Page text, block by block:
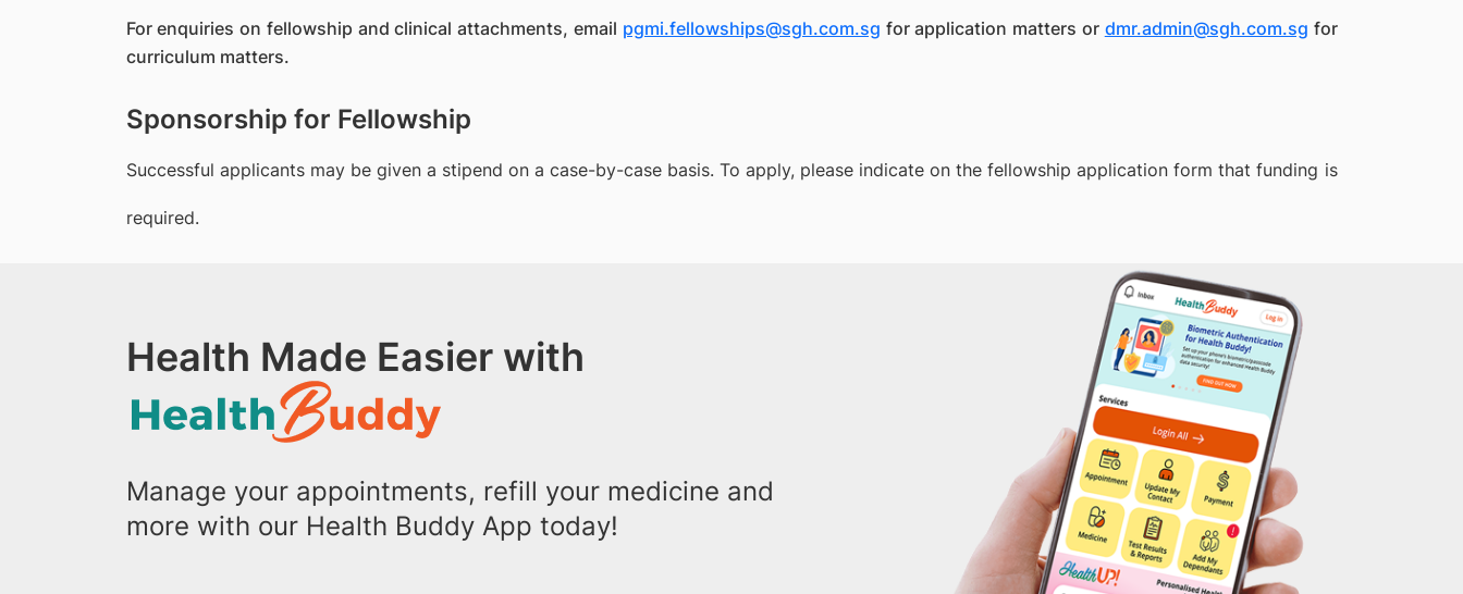
For enquiries on fellowship and clinical attachments, email pgmi.fellowships@sgh.com.sg for application matters or dmr.admin@sgh.com.sg for
curriculum matters.
Sponsorship for Fellowship
Successful applicants may be given a stipend on a case-by-case basis. To apply, please indicate on the fellowship application form that funding is
required.
Health Made Easier with
Manage your appointments, refill your medicine and
more with our Health Buddy App today!